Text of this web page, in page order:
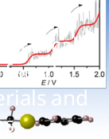
with
and